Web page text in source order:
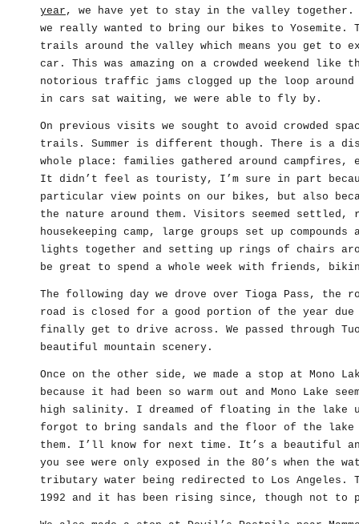
year , we have yet to stay in the valley
we really wanted to bring our bikes to Yosemite.
trails around the valley which means you get to
car. This was amazing on a crowded weekend like
notorious traffic jams clogged up the loop
in cars sat waiting, we were able to fly by.
On previous visits we sought to avoid crowded
trails. Summer is different though. There is a
whole place: families gathered around
It didn’t feel as touristy, I’m sure in part
particular view points on our bikes, but also
the nature around them. Visitors seemed
housekeeping camp, large groups set up
lights together and setting up rings of chairs
be great to spend a whole week with friends,
The following day we drove over Tioga Pass, the
road is closed for a good portion of the year
finally get to drive across. We passed through
beautiful mountain scenery.
Once on the other side, we made a stop at Mono
because it had been so warm out and Mono Lake
high salinity. I dreamed of floating in the lake
forgot to bring sandals and the floor of the lake
them. I’ll know for next time. It’s a beautiful
you see were only exposed in the 80’s when the
tributary water being redirected to Los Angeles.
1992 and it has been rising since, though not